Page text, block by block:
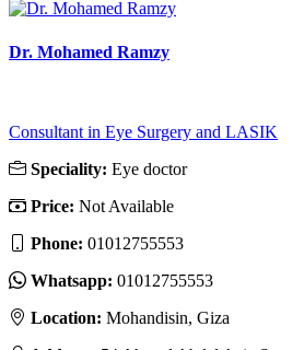
Dr. Mohamed Ramzy
Consultant in Eye Surgery and LASIK
Speciality: Eye doctor
Price: Not Available
Phone: ‎01012755553
Whatsapp: ‎01012755553
Location: Mohandisin, Giza